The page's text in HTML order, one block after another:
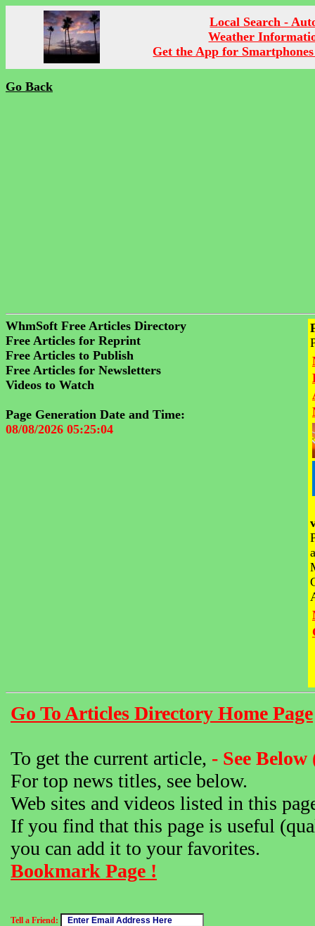
Local Search -
Weather
Get the App for
Go Back
WhmSoft Free Articles Directory
Free Articles for Reprint
Free Articles to Publish
Free Articles for Newsletters
Videos to Watch
Page Generation Date and Time:
08/08/2026 05:25:04
Go To Articles Directory Home Page
To get the current article, - See
For top news titles, see below.
Web sites and videos listed in this
If you find that this page is useful
you can add it to your favorites.
Bookmark Page !
Tell a Friend: